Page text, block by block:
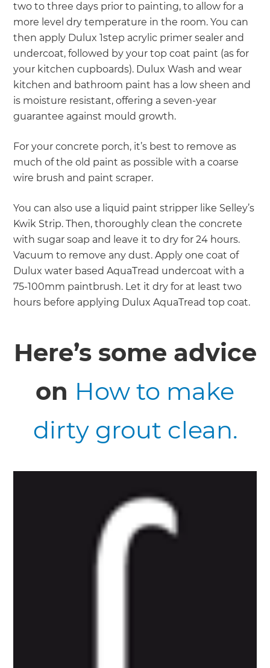
two to three days prior to painting, to allow for a
more level dry temperature in the room. You can
then apply Dulux 1step acrylic primer sealer and
undercoat, followed by your top coat paint (as for
your kitchen cupboards). Dulux Wash and wear
kitchen and bathroom paint has a low sheen and
is moisture resistant, offering a seven-year
guarantee against mould growth.
For your concrete porch, it’s best to remove as
much of the old paint as possible with a coarse
wire brush and paint scraper.
You can also use a liquid paint stripper like Selley’s
Kwik Strip. Then, thoroughly clean the concrete
with sugar soap and leave it to dry for 24 hours.
Vacuum to remove any dust. Apply one coat of
Dulux water based AquaTread undercoat with a
75-100mm paintbrush. Let it dry for at least two
hours before applying Dulux AquaTread top coat.
Here’s some advice
on How to make
dirty grout clean.